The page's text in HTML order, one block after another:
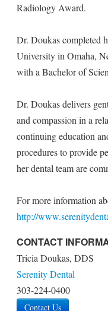
Radiology Award.
Dr. Doukas completed
University in Omaha,
with a Bachelor of
Dr. Doukas delivers
and compassion in a
continuing education
procedures to provide
her dental team are
For more information
http://
CONTACT
Tricia Doukas, DDS
Serenity Dental
303-224-0400
Contact Us